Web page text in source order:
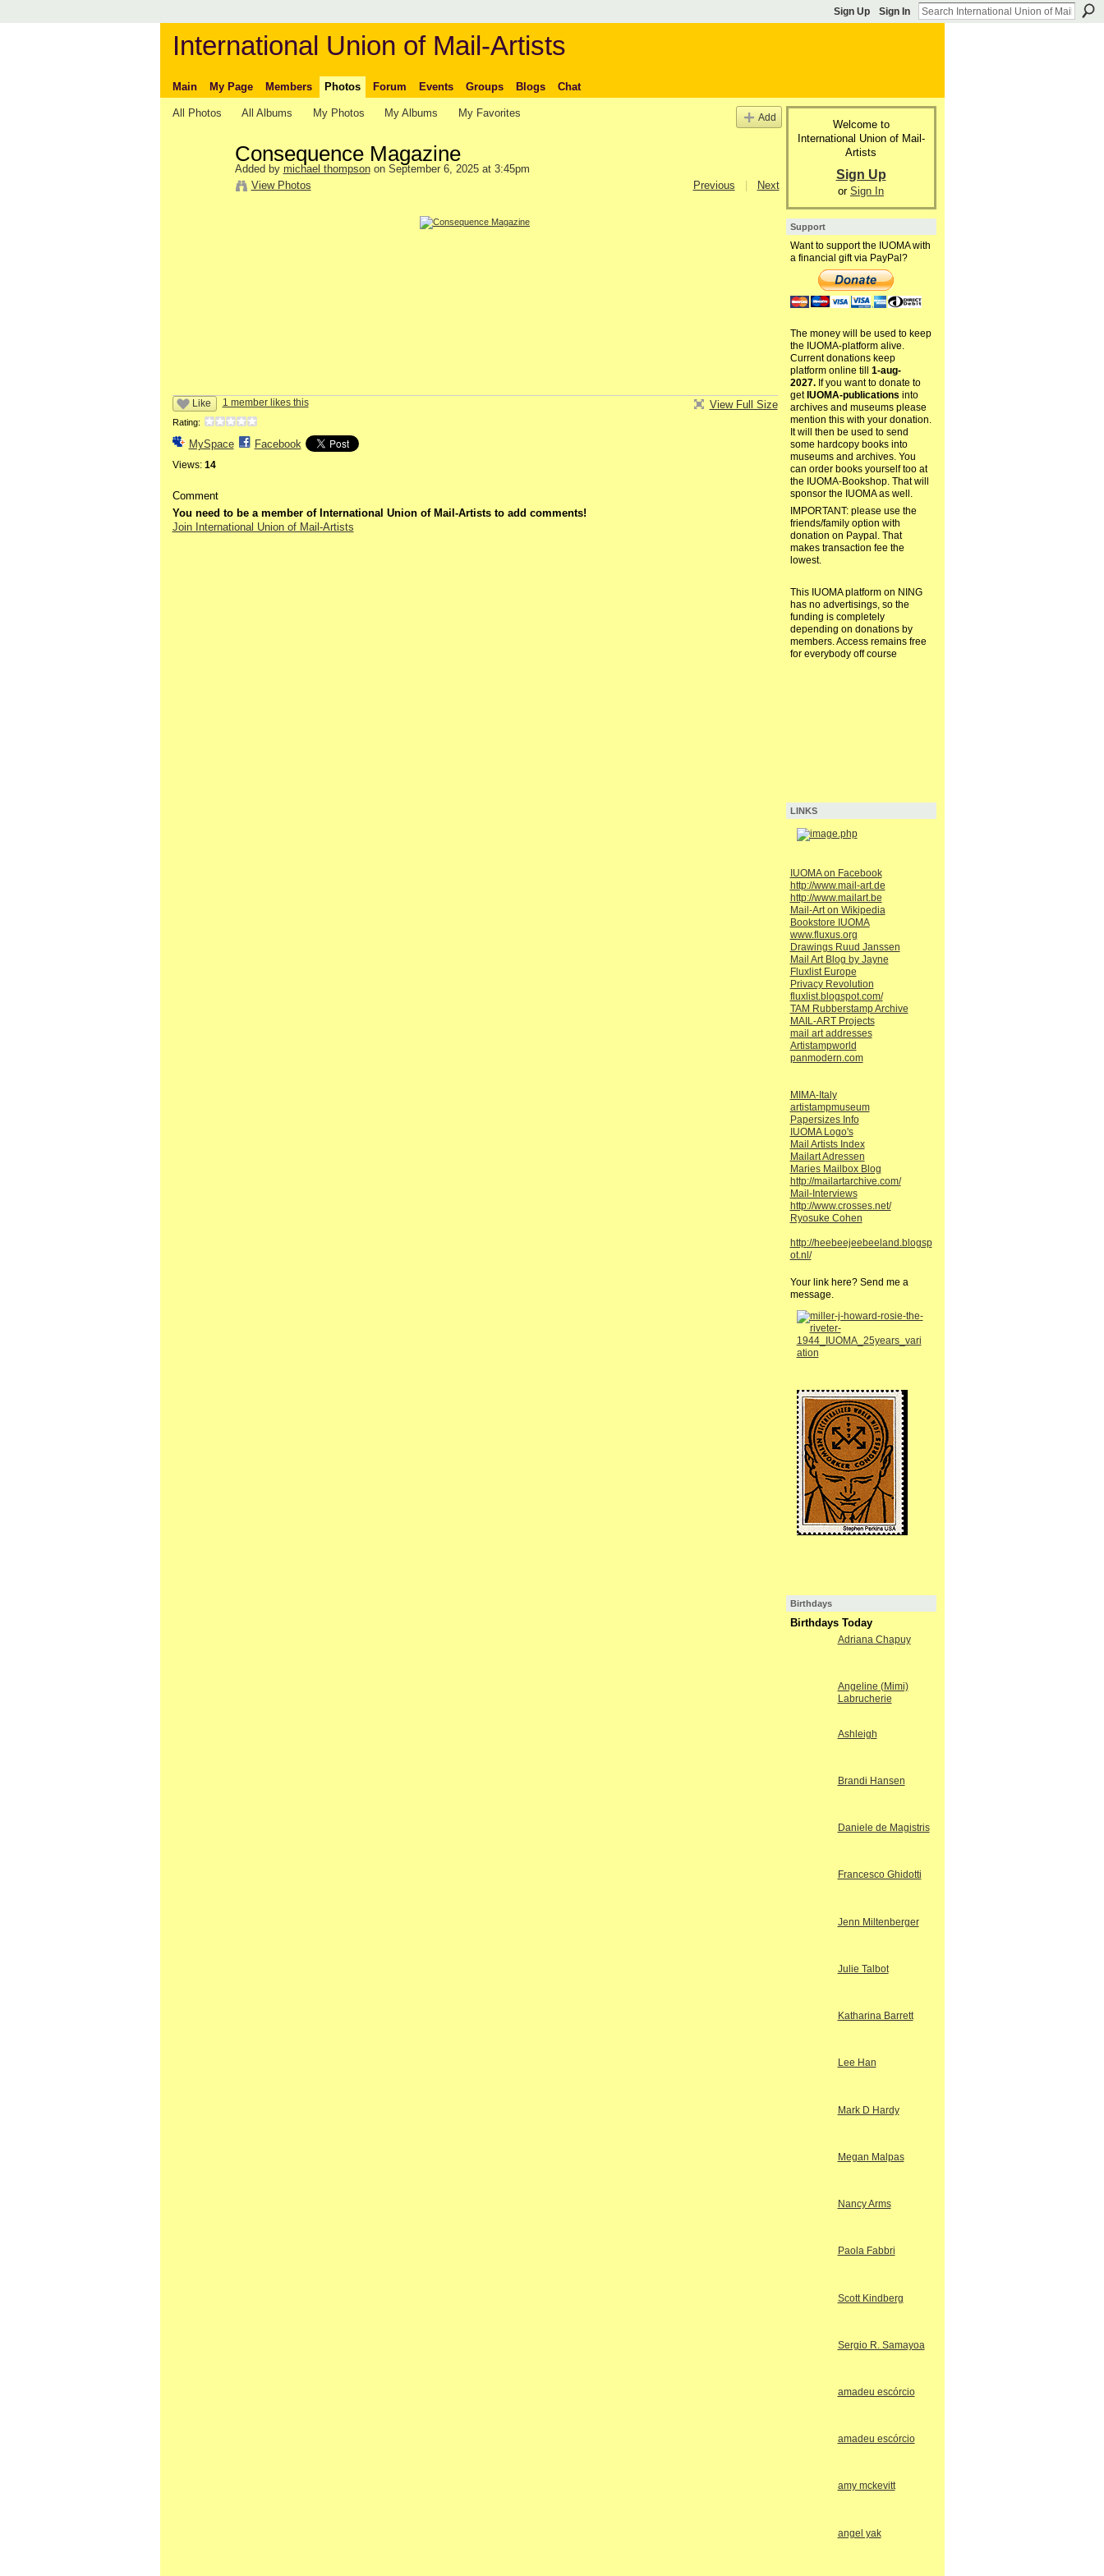
Sign Up Sign In
International Union of Mail-Artists
Main My Page Members Photos Forum Events Groups Blogs Chat
All Photos All Albums My Photos My Albums My Favorites Add
Consequence Magazine
Added by michael thompsonon September 6, 2025 at 3:45pm
View Photos
Previous Next
Like 1 member likes this
Rating:
MySpace Facebook
Views: 14
View Full Size
Comment
You need to be a member of International Union of Mail-Artists to add comments!
Join International Union of Mail-Artists
Welcome to
International Union of Mail-
Artists
Sign Up
or Sign In
Support
Want to support the IUOMA with
a financial gift via PayPal?
The money will be used to keep
the IUOMA-platform alive.
Current donations keep
platform online till 1-aug-
2027.If you want to donate to
get IUOMA-publications into
archives and museums please
mention this with your donation.
It will then be used to send
some hardcopy books into
museums and archives. You
can order books yourself too at
the IUOMA-Bookshop. That will
sponsor the IUOMA as well.
IMPORTANT: please use the
friends/family option with
donation on Paypal. That
makes transaction fee the
lowest.
This IUOMA platform on NING
has no advertisings, so the
funding is completely
depending on donations by
members. Access remains free
for everybody off course
LINKS
IUOMA on Facebook
http://www.mail-art.de
http://www.mailart.be
Mail-Art on Wikipedia
Bookstore IUOMA
www.fluxus.org
Drawings Ruud Janssen
Mail Art Blog by Jayne
Fluxlist Europe
Privacy Revolution
fluxlist.blogspot.com/
TAM Rubberstamp Archive
MAIL-ART Projects
mail art addresses
Artistampworld
panmodern.com
MIMA-Italy
artistampmuseum
Papersizes Info
IUOMA Logo's
Mail Artists Index
Mailart Adressen
Maries Mailbox Blog
http://mailartarchive.com/
Mail-Interviews
http://www.crosses.net/
Ryosuke Cohen
http://heebeejeebeeland.blogsp
ot.nl/
Your link here? Send me a
message.
Birthdays
Birthdays Today
Adriana Chapuy
Angeline (Mimi)
Labrucherie
Ashleigh
Brandi Hansen
Daniele de Magistris
Francesco Ghidotti
Jenn Miltenberger
Julie Talbot
Katharina Barrett
Lee Han
Mark D Hardy
Megan Malpas
Nancy Arms
Paola Fabbri
Scott Kindberg
Sergio R. Samayoa
amadeu escórcio
amadeu escórcio
amy mckevitt
angel yak